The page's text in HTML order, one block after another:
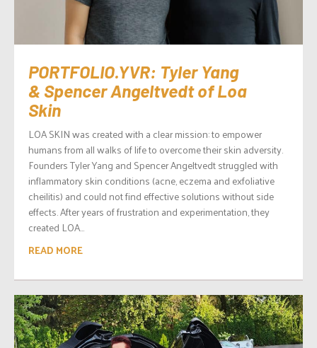
PORTFOLIO.YVR: Tyler Yang
& Spencer Angeltvedt of Loa
Skin
LOA SKIN was created with a clear mission: to empower
humans from all walks of life to overcome their skin adversity.
Founders Tyler Yang and Spencer Angeltvedt struggled with
inflammatory skin conditions (acne, eczema and exfoliative
cheilitis) and could not find effective solutions without side
effects. After years of frustration and experimentation, they
created LOA...
READ MORE